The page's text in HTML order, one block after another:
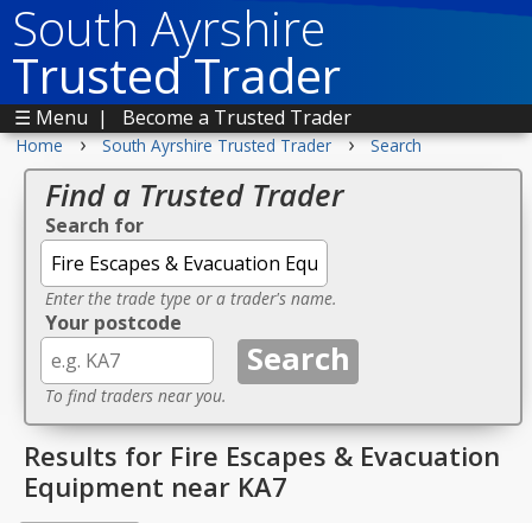
South Ayrshire
Trusted Trader
☰ Menu | Become a Trusted Trader
Home › South Ayrshire Trusted Trader › Search
Find a Trusted Trader
Search for
Enter the trade type or a trader's name.
Your postcode
To find traders near you.
Results for Fire Escapes & Evacuation
Equipment near KA7